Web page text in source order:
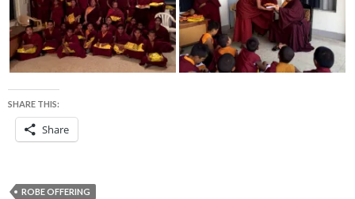
SHARE THIS:
Share
ROBE OFFERING